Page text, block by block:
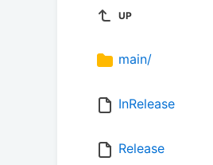
UP
main/
InRelease
Release